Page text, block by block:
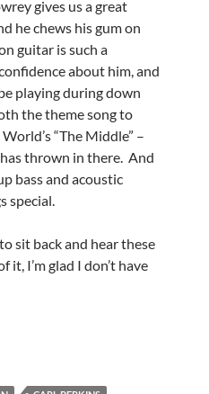
gives us a great
he chews his gum on
guitar is such a
about him, and
playing during down
the theme song to
“The Middle” –
thrown in there. And
bass and acoustic
special.
sit back and hear these
I’m glad I don’t have